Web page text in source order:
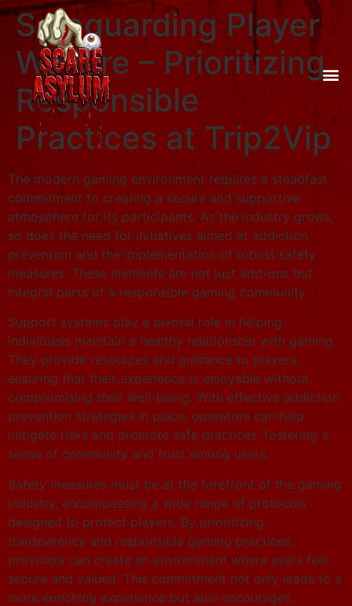
Safeguarding Player
Welfare – Prioritizing
Responsible
Practices at Trip2Vip
The modern gaming environment requires a steadfast
commitment to creating a secure and supportive
atmosphere for its participants. As the industry grows,
so does the need for initiatives aimed at addiction
prevention and the implementation of robust safety
measures. These elements are not just add-ons but
integral parts of a responsible gaming community.
Support systems play a pivotal role in helping
individuals maintain a healthy relationship with gaming.
They provide resources and guidance to players,
ensuring that their experience is enjoyable without
compromising their well-being. With effective addiction
prevention strategies in place, operators can help
mitigate risks and promote safe practices, fostering a
sense of community and trust among users.
Safety measures must be at the forefront of the gaming
industry, encompassing a wide range of protocols
designed to protect players. By prioritizing
transparency and responsible gaming practices,
providers can create an environment where users feel
secure and valued. This commitment not only leads to a
more enriching experience but also encourages